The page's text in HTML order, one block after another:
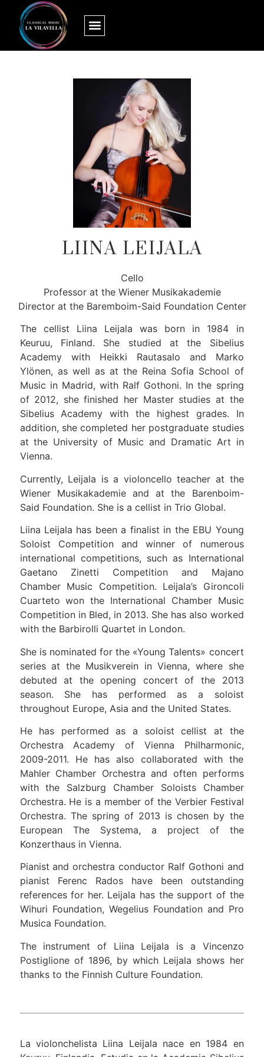
LIINA LEIJALA
Cello
Professor at the Wiener Musikakademie
Director at the Baremboim-Said Foundation Center
The cellist Liina Leijala was born in 1984 in
Keuruu, Finland. She studied at the Sibelius
Academy with Heikki Rautasalo and Marko
Ylönen, as well as at the Reina Sofia School of
Music in Madrid, with Ralf Gothoni. In the spring
of 2012, she finished her Master studies at the
Sibelius Academy with the highest grades. In
addition, she completed her postgraduate studies
at the University of Music and Dramatic Art in
Vienna.
Currently, Leijala is a violoncello teacher at the
Wiener Musikakademie and at the Barenboim-
Said Foundation. She is a cellist in Trio Global.
Liina Leijala has been a finalist in the EBU Young
Soloist Competition and winner of numerous
international competitions, such as International
Gaetano Zinetti Competition and Majano
Chamber Music Competition. Leijala’s Gironcoli
Cuarteto won the International Chamber Music
Competition in Bled, in 2013. She has also worked
with the Barbirolli Quartet in London.
She is nominated for the «Young Talents» concert
series at the Musikverein in Vienna, where she
debuted at the opening concert of the 2013
season. She has performed as a soloist
throughout Europe, Asia and the United States.
He has performed as a soloist cellist at the
Orchestra Academy of Vienna Philharmonic,
2009-2011. He has also collaborated with the
Mahler Chamber Orchestra and often performs
with the Salzburg Chamber Soloists Chamber
Orchestra. He is a member of the Verbier Festival
Orchestra. The spring of 2013 is chosen by the
European The Systema, a project of the
Konzerthaus in Vienna.
Pianist and orchestra conductor Ralf Gothoni and
pianist Ferenc Rados have been outstanding
references for her. Leijala has the support of the
Wihuri Foundation, Wegelius Foundation and Pro
Musica Foundation.
The instrument of Liina Leijala is a Vincenzo
Postiglione of 1896, by which Leijala shows her
thanks to the Finnish Culture Foundation.
La violonchelista Liina Leijala nace en 1984 en